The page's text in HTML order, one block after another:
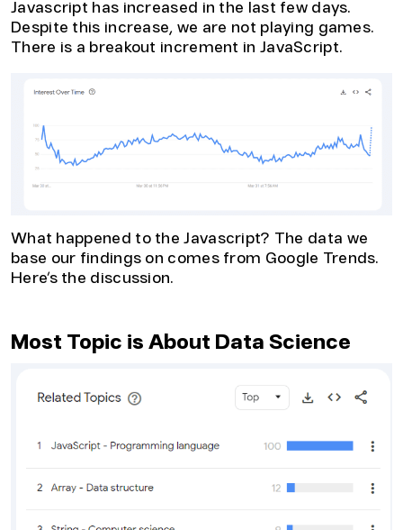
Javascript has increased in the last few days.
Despite this increase, we are not playing games.
There is a breakout increment in JavaScript.
What happened to the Javascript? The data we
base our findings on comes from Google Trends.
Here’s the discussion.
Most Topic is About Data Science